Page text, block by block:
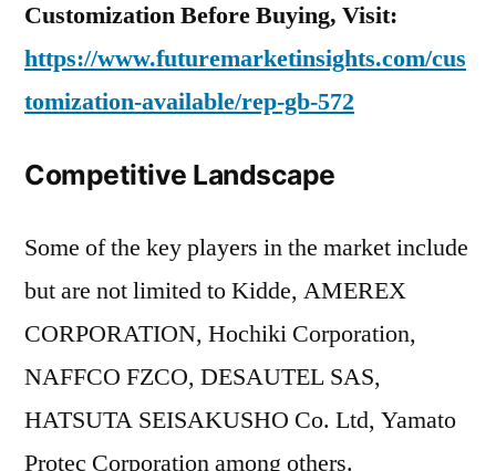
Customization Before Buying, Visit:
https://www.futuremarketinsights.com/cus
tomization-available/rep-gb-572
Competitive Landscape
Some of the key players in the market include
but are not limited to Kidde, AMEREX
CORPORATION, Hochiki Corporation,
NAFFCO FZCO, DESAUTEL SAS,
HATSUTA SEISAKUSHO Co. Ltd, Yamato
Protec Corporation among others.